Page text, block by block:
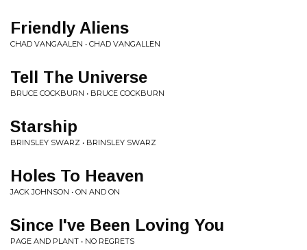
Friendly Aliens
CHAD VANGAALEN • CHAD VANGALLEN
Tell The Universe
BRUCE COCKBURN • BRUCE COCKBURN
Starship
BRINSLEY SWARZ • BRINSLEY SWARZ
Holes To Heaven
JACK JOHNSON • ON AND ON
Since I've Been Loving You
PAGE AND PLANT • NO REGRETS